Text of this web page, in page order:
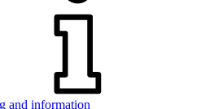
and information